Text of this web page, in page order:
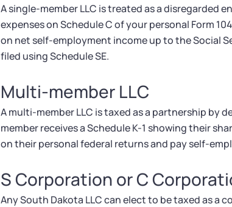
A single-member LLC is treated as a disregarded
expenses on Schedule C of your personal Form
on net self-employment income up to the Social
filed using Schedule SE.
Multi-member LLC
A multi-member LLC is taxed as a partnership by
member receives a Schedule K-1 showing their
on their personal federal returns and pay self-
S Corporation or C
Any South Dakota LLC can elect to be taxed as a